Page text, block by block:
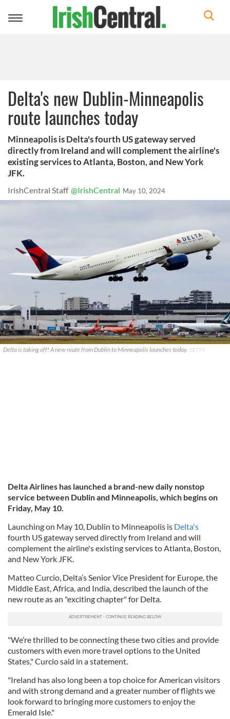
Toggle
Delta's new Dublin-Minneapolis
route launches today
Minneapolis is Delta's fourth US gateway served
directly from Ireland and will complement the airline's
existing services to Atlanta, Boston, and New York
JFK.
IrishCentral Staff @IrishCentral May 10, 2024
Delta is taking off! A new route from Dublin to Minneapolis launches today. GETTY
Delta Airlines has launched a brand-new daily nonstop
service between Dublin and Minneapolis, which begins on
Friday, May 10.
Launching on May 10, Dublin to Minneapolis is Delta's
fourth US gateway served directly from Ireland and will
complement the airline's existing services to Atlanta, Boston,
and New York JFK.
Matteo Curcio, Delta’s Senior Vice President for Europe, the
Middle East, Africa, and India, described the launch of the
new route as an "exciting chapter" for Delta.
"We’re thrilled to be connecting these two cities and provide
customers with even more travel options to the United
States," Curcio said in a statement.
"Ireland has also long been a top choice for American visitors
and with strong demand and a greater number of flights we
look forward to bringing more customers to enjoy the
Emerald Isle."